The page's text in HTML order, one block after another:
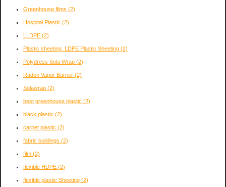
Greenhouse films (2)
Hospital Plastic (2)
LLDPE (2)
Plastic sheeting. LDPE Plastic Sheeting (2)
Polydress Sola Wrap (2)
Radon Vapor Barrier (2)
Solawrap (2)
best greenhouse plastic (2)
black plastic (2)
carpet plastic (2)
fabric buildings (2)
film (2)
flexible HDPE (2)
flexible plastic Sheeting (2)